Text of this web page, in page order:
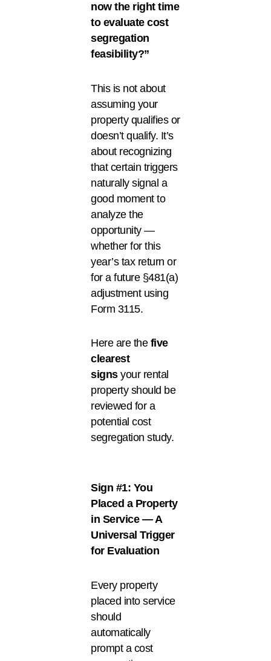
now the right time
to evaluate cost
segregation
feasibility?”
This is not about
assuming your
property qualifies or
doesn’t qualify. It’s
about recognizing
that certain triggers
naturally signal a
good moment to
analyze the
opportunity —
whether for this
year’s tax return or
for a future §481(a)
adjustment using
Form 3115.
Here are the five
clearest
signsyour rental
property should be
reviewed for a
potential cost
segregation study.
Sign #1: You
Placed a Property
in Service — A
Universal Trigger
for Evaluation
Every property
placed into service
should
automatically
prompt a cost